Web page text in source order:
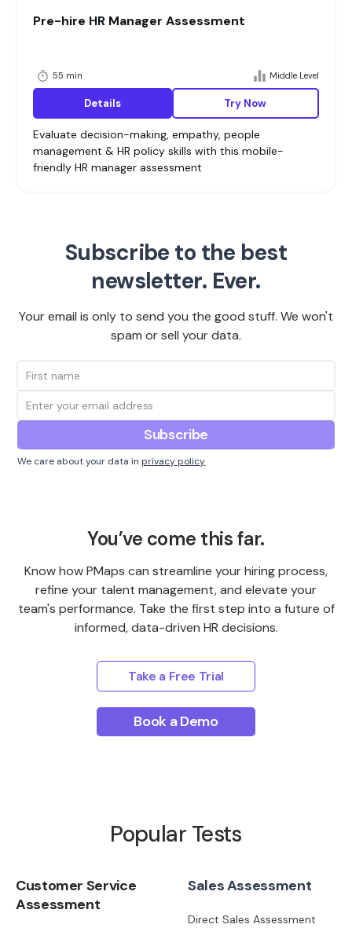
Pre-hire HR Manager Assessment
55 min Middle Level
Details Try Now
Evaluate decision-making, empathy, people
management & HR policy skills with this mobile-
friendly HR manager assessment
Subscribe to the best
newsletter. Ever.
Your email is only to send you the good stuff. We won't
spam or sell your data.
We care about your data in privacy policy
You’ve come this far.
Know how PMaps can streamline your hiring process,
refine your talent management, and elevate your
team's performance. Take the first step into a future of
informed, data-driven HR decisions.
Take a Free Trial
Book a Demo
Popular Tests
Customer Service
Assessment
Sales Assessment
Direct Sales Assessment